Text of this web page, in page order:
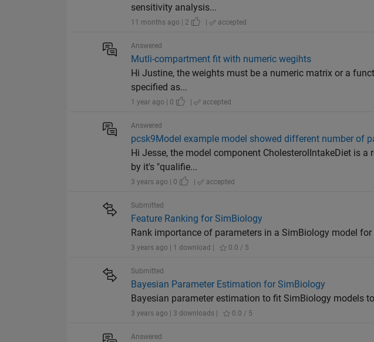
sensitivity analysis...
11 months ago | 2 | accepted
Answered
Mutli-compartment fit with numeric wegihts
Hi Justine, the weights must be a numeric matrix or a
specified as...
1 year ago | 0 | accepted
Answered
pcsk9Model example model showed different number of
Hi Jesse, the model component CholesterolIntakeDiet is
by it's "qualifie...
3 years ago | 0 | accepted
Submitted
Feature Ranking for SimBiology
Rank importance of parameters in a SimBiology model
3 years ago | 1 download | 0.0 / 5
Submitted
Bayesian Parameter Estimation for SimBiology
Bayesian parameter estimation to fit SimBiology models
3 years ago | 3 downloads | 0.0 / 5
Answered